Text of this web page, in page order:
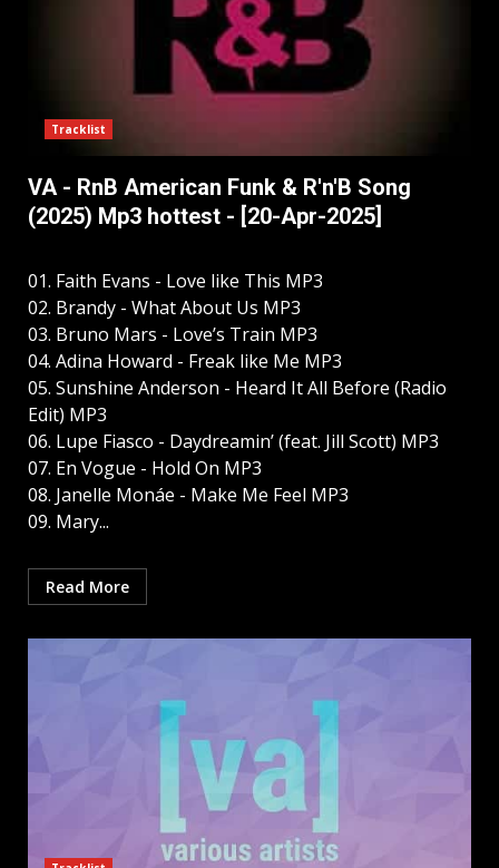
Tracklist
VA - RnB American Funk & R'n'B Song
(2025) Mp3 hottest - [20-Apr-2025]
01. Faith Evans - Love like This MP3
02. Brandy - What About Us MP3
03. Bruno Mars - Love’s Train MP3
04. Adina Howard - Freak like Me MP3
05. Sunshine Anderson - Heard It All Before (Radio
Edit) MP3
06. Lupe Fiasco - Daydreamin’ (feat. Jill Scott) MP3
07. En Vogue - Hold On MP3
08. Janelle Monáe - Make Me Feel MP3
09. Mary...
Read More